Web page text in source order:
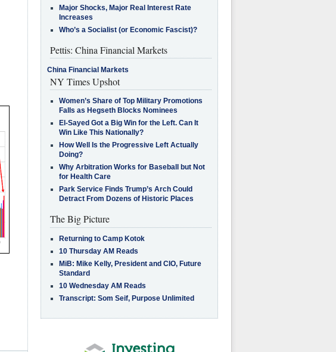
Major Shocks, Major Real Interest Rate
Increases
Who’s a Socialist (or Economic Fascist)?
Pettis: China Financial Markets
China Financial Markets
NY Times Upshot
Women’s Share of Top Military Promotions
Falls as Hegseth Blocks Nominees
El-Sayed Got a Big Win for the Left. Can It
Win Like This Nationally?
How Well Is the Progressive Left Actually
Doing?
Why Arbitration Works for Baseball but Not
for Health Care
Park Service Finds Trump’s Arch Could
Detract From Dozens of Historic Places
The Big Picture
Returning to Camp Kotok
10 Thursday AM Reads
MiB: Mike Kelly, President and CIO, Future
Standard
10 Wednesday AM Reads
Transcript: Som Seif, Purpose Unlimited